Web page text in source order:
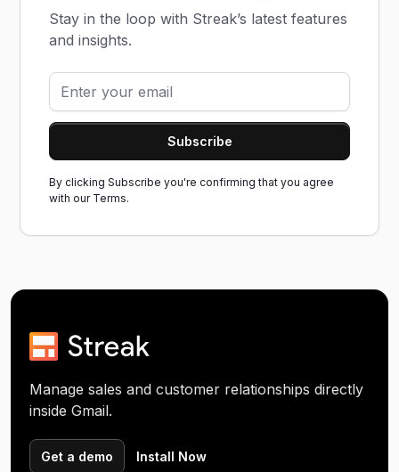
Stay in the loop with Streak’s latest features
and insights.
By clicking Subscribe you're confirming that you agree
with our Terms.
Manage sales and customer relationships directly
inside Gmail.
Get a demo Install Now